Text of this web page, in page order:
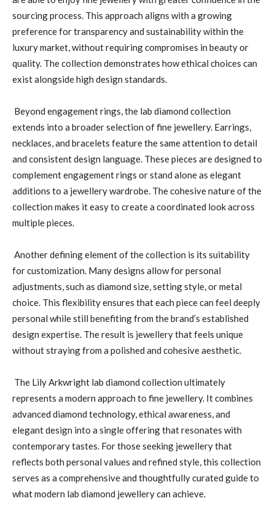
sourcing process. This approach aligns with a growing
preference for transparency and sustainability within the
luxury market, without requiring compromises in beauty or
quality. The collection demonstrates how ethical choices can
exist alongside high design standards.
Beyond engagement rings, the lab diamond collection
extends into a broader selection of fine jewellery. Earrings,
necklaces, and bracelets feature the same attention to detail
and consistent design language. These pieces are designed to
complement engagement rings or stand alone as elegant
additions to a jewellery wardrobe. The cohesive nature of the
collection makes it easy to create a coordinated look across
multiple pieces.
Another defining element of the collection is its suitability
for customization. Many designs allow for personal
adjustments, such as diamond size, setting style, or metal
choice. This flexibility ensures that each piece can feel deeply
personal while still benefiting from the brand’s established
design expertise. The result is jewellery that feels unique
without straying from a polished and cohesive aesthetic.
The Lily Arkwright lab diamond collection ultimately
represents a modern approach to fine jewellery. It combines
advanced diamond technology, ethical awareness, and
elegant design into a single offering that resonates with
contemporary tastes. For those seeking jewellery that
reflects both personal values and refined style, this collection
serves as a comprehensive and thoughtfully curated guide to
what modern lab diamond jewellery can achieve.